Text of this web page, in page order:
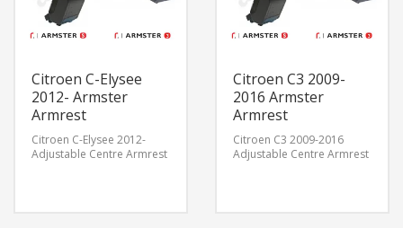
Citroen C-Elysee
2012- Armster
Armrest
Citroen C-Elysee 2012-
Adjustable Centre Armrest
Citroen C3 2009-
2016 Armster
Armrest
Citroen C3 2009-2016
Adjustable Centre Armrest